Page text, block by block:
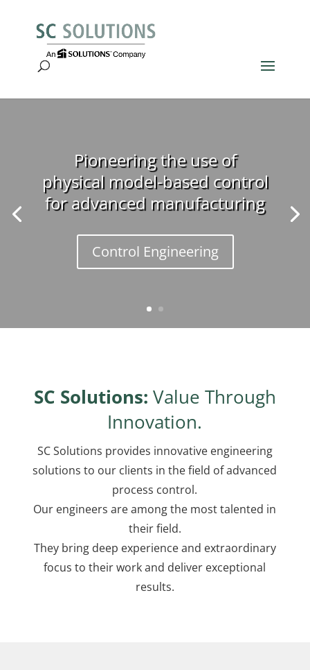
Pioneering the use of
physical model-based control
for advanced manufacturing
Control Engineering
SC Solutions: Value Through
Innovation.
SC Solutions provides innovative engineering
solutions to our clients in the field of advanced
process control.
Our engineers are among the most talented in
their field.
They bring deep experience and extraordinary
focus to their work and deliver exceptional
results.